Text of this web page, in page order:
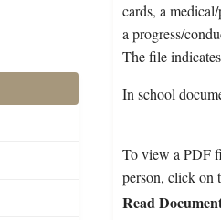
cards, a
a progress/
The file
In school
To view a PDF
person, click on
Read